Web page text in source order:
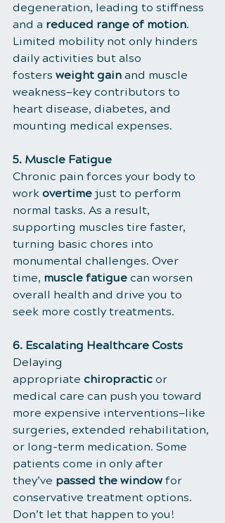
degeneration, leading to stiffness
and a reduced range of motion.
Limited mobility not only hinders
daily activities but also
fosters weight gain and muscle
weakness—key contributors to
heart disease, diabetes, and
mounting medical expenses.
5. Muscle Fatigue
Chronic pain forces your body to
work overtime just to perform
normal tasks. As a result,
supporting muscles tire faster,
turning basic chores into
monumental challenges. Over
time, muscle fatigue can worsen
overall health and drive you to
seek more costly treatments.
6. Escalating Healthcare Costs
Delaying
appropriate chiropractic or
medical care can push you toward
more expensive interventions—like
surgeries, extended rehabilitation,
or long-term medication. Some
patients come in only after
they’ve passed the window for
conservative treatment options.
Don’t let that happen to you!